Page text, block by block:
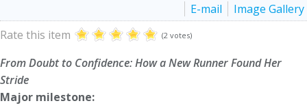
E-mail
Image Gallery
Rate this item
(2 votes)
From Doubt to Confidence: How a New Runner Found Her
Stride
Major milestone: